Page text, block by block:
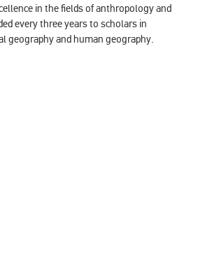
in the fields of anthropology and
every three years to scholars in
geography and human geography.